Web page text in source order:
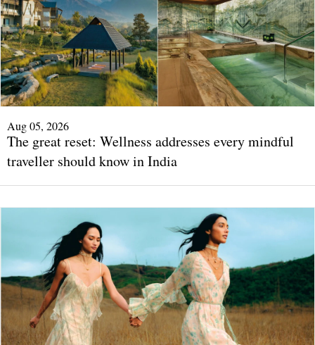
Aug 05, 2026
The great reset: Wellness addresses every mindful
traveller should know in India